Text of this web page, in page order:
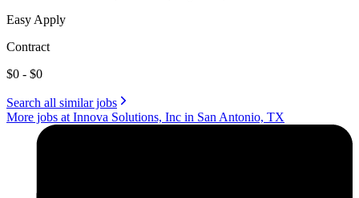
Easy Apply
Contract
$0 - $0
Search all similar jobs
More jobs at Innova Solutions, Inc in San Antonio, TX